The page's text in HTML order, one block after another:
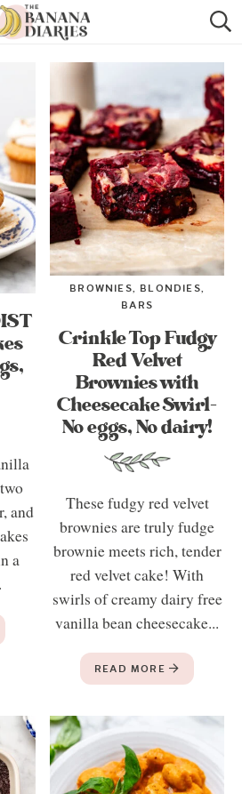
HOME
RECIPES
COOKIE RECIPES
SHOP
COOKBOOK
ABOUT
US
and
a
BROWNIES, BLONDIES,
BARS
Crinkle Top Fudgy
Red Velvet
Brownies with
Cheesecake Swirl-
No eggs, No dairy!
These fudgy red velvet
brownies are truly fudge
brownie meets rich, tender
red velvet cake! With
swirls of creamy dairy free
vanilla bean cheesecake...
READ MORE